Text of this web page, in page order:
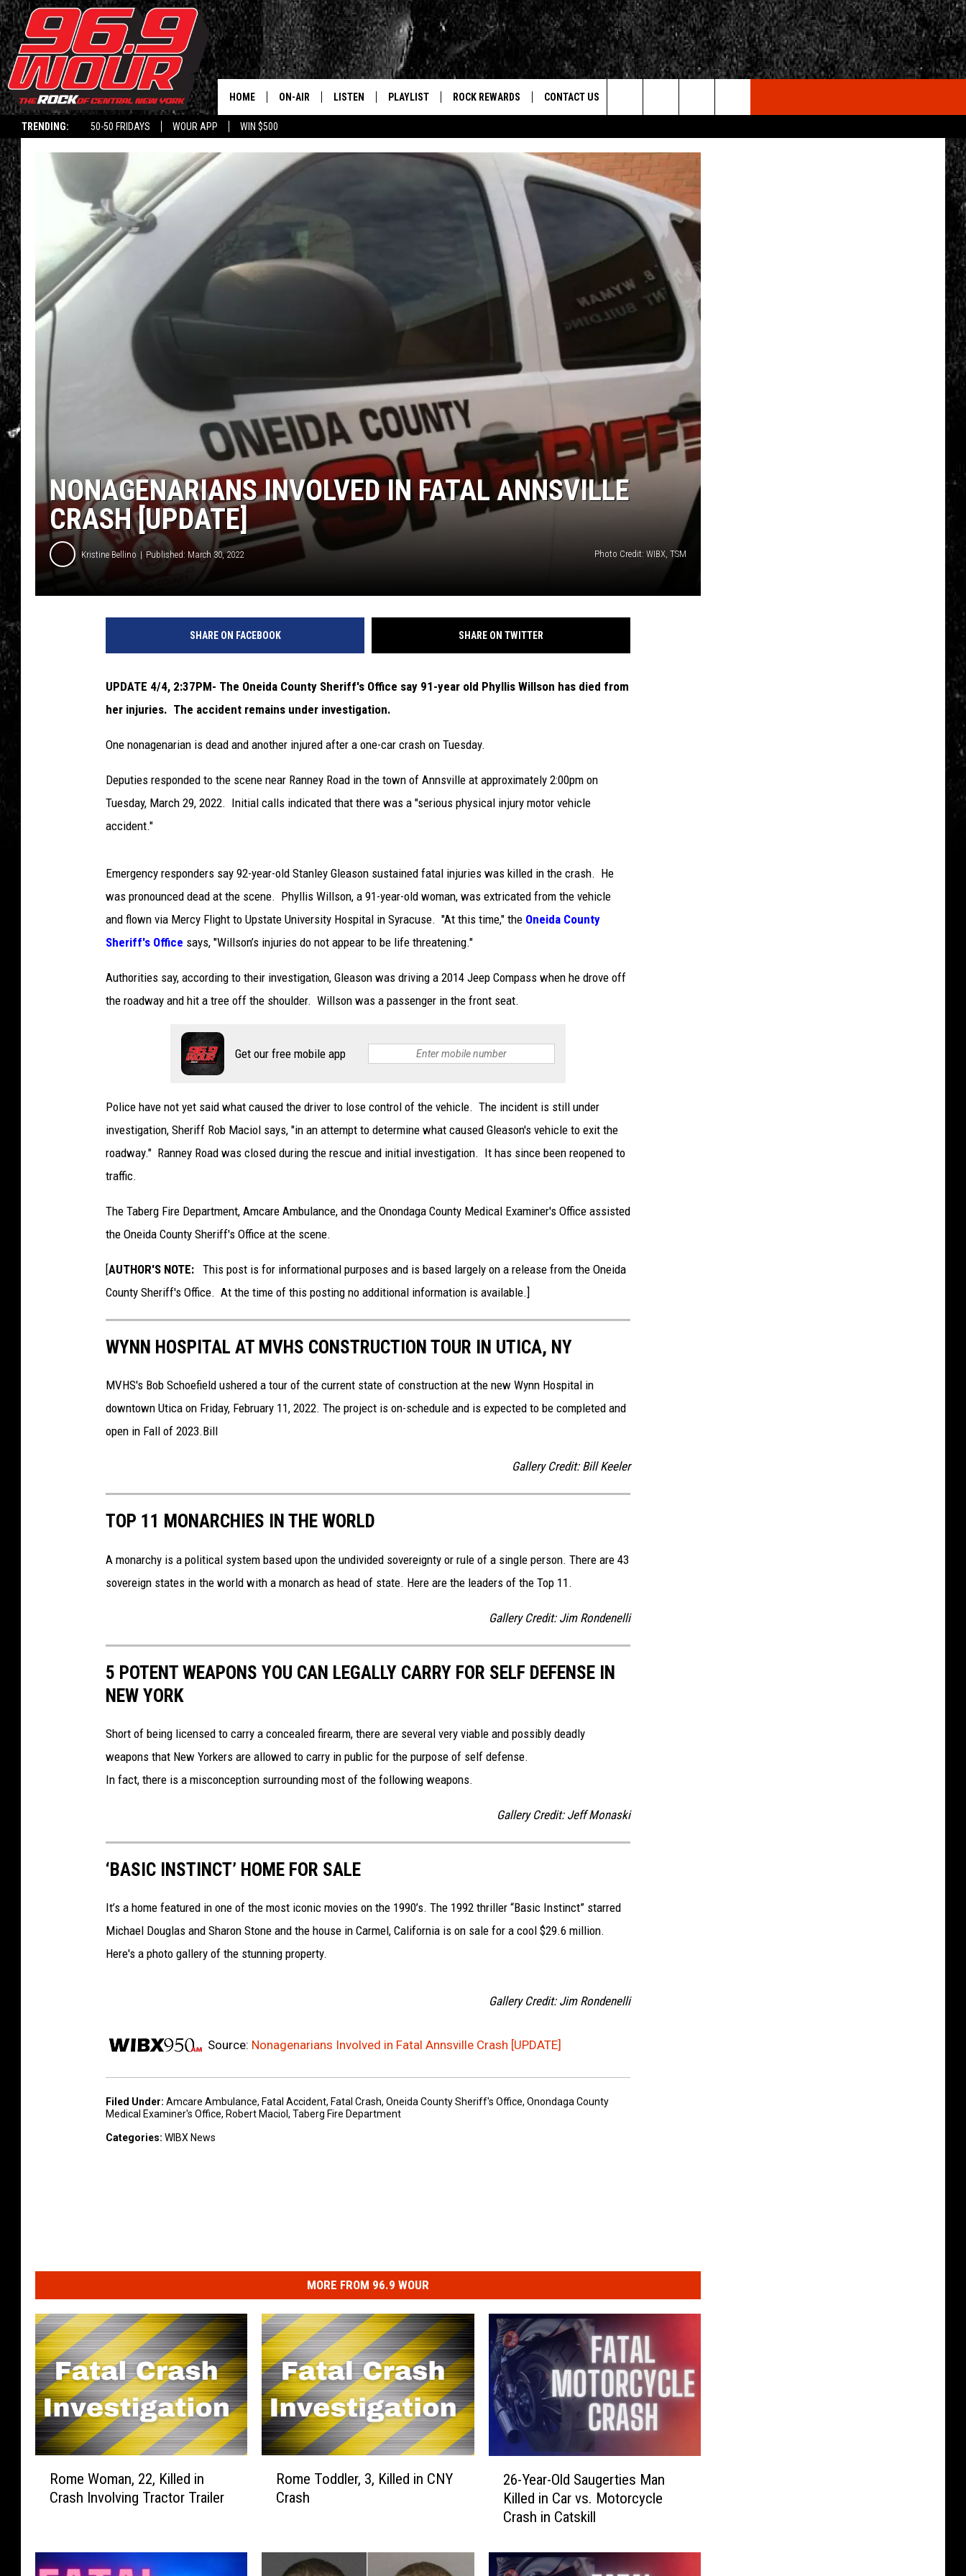
TRENDING: 50-50 FRIDAYS WOUR APP WIN $500
HOME ON-AIR LISTEN PLAYLIST ROCK REWARDS
NEWSLETTER
CONTESTS CONTEST RULES
VIP SUPPORT
CONTACT US
WEBSITE FEEDBACK
REPORT AN INACCURACY
ADVERTISE WITH US
Search
The
Site
NONAGENARIANS INVOLVED IN FATAL ANNSVILLE
CRASH [UPDATE]
Kristine Bellino Published: March 30, 2022 Photo Credit: WIBX, TSM
SHARE ON FACEBOOK SHARE ON TWITTER
UPDATE 4/4, 2:37PM- The Oneida County Sheriff's Office say 91-year old Phyllis Willson has died from
her injuries. The accident remains under investigation.
One nonagenarian is dead and another injured after a one-car crash on Tuesday.
Deputies responded to the scene near Ranney Road in the town of Annsville at approximately 2:00pm on
Tuesday, March 29, 2022. Initial calls indicated that there was a "serious physical injury motor vehicle
accident."
Emergency responders say 92-year-old Stanley Gleason sustained fatal injuries was killed in the crash. He
was pronounced dead at the scene. Phyllis Willson, a 91-year-old woman, was extricated from the vehicle
and flown via Mercy Flight to Upstate University Hospital in Syracuse. "At this time," the Oneida County
Sheriff's Office says, "Willson’s injuries do not appear to be life threatening."
Authorities say, according to their investigation, Gleason was driving a 2014 Jeep Compass when he drove off
the roadway and hit a tree off the shoulder. Willson was a passenger in the front seat.
Get our free mobile app
Police have not yet said what caused the driver to lose control of the vehicle. The incident is still under
investigation, Sheriff Rob Maciol says, "in an attempt to determine what caused Gleason's vehicle to exit the
roadway." Ranney Road was closed during the rescue and initial investigation. It has since been reopened to
traffic.
The Taberg Fire Department, Amcare Ambulance, and the Onondaga County Medical Examiner's Office assisted
the Oneida County Sheriff's Office at the scene.
[AUTHOR'S NOTE: This post is for informational purposes and is based largely on a release from the Oneida
County Sheriff's Office. At the time of this posting no additional information is available.]
WYNN HOSPITAL AT MVHS CONSTRUCTION TOUR IN UTICA, NY
MVHS's Bob Schoefield ushered a tour of the current state of construction at the new Wynn Hospital in
downtown Utica on Friday, February 11, 2022. The project is on-schedule and is expected to be completed and
open in Fall of 2023.Bill
Gallery Credit: Bill Keeler
TOP 11 MONARCHIES IN THE WORLD
A monarchy is a political system based upon the undivided sovereignty or rule of a single person. There are 43
sovereign states in the world with a monarch as head of state. Here are the leaders of the Top 11.
Gallery Credit: Jim Rondenelli
5 POTENT WEAPONS YOU CAN LEGALLY CARRY FOR SELF DEFENSE IN
NEW YORK
Short of being licensed to carry a concealed firearm, there are several very viable and possibly deadly
weapons that New Yorkers are allowed to carry in public for the purpose of self defense.
In fact, there is a misconception surrounding most of the following weapons.
Gallery Credit: Jeff Monaski
‘BASIC INSTINCT’ HOME FOR SALE
It’s a home featured in one of the most iconic movies on the 1990’s. The 1992 thriller “Basic Instinct” starred
Michael Douglas and Sharon Stone and the house in Carmel, California is on sale for a cool $29.6 million.
Here's a photo gallery of the stunning property.
Gallery Credit: Jim Rondenelli
Source: Nonagenarians Involved in Fatal Annsville Crash [UPDATE]
Filed Under: Amcare Ambulance, Fatal Accident, Fatal Crash, Oneida County Sheriff's Office, Onondaga County
Medical Examiner's Office, Robert Maciol , Taberg Fire Department
Categories: WIBX News
MORE FROM 96.9 WOUR
o
m
Rome Woman, 22, Killed in
Crash Involving Tractor Trailer
o
Rome Toddler, 3, Killed in CNY
Crash
a
26-Year-Old Saugerties Man
Killed in Car vs. Motorcycle
Crash in Catskill